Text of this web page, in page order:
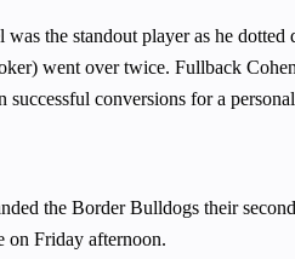
the standout player as he
went over twice. Fullback
successful conversions for a
the Border Bulldogs their
on Friday afternoon.